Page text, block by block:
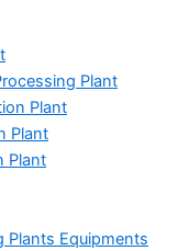
Plant
Plant
Plant
Plant
Plants Equipments